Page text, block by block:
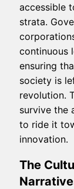
accessible
strata.
continuous
ensuring
society is
revolution.
survive the
to ride it
innovation.
The